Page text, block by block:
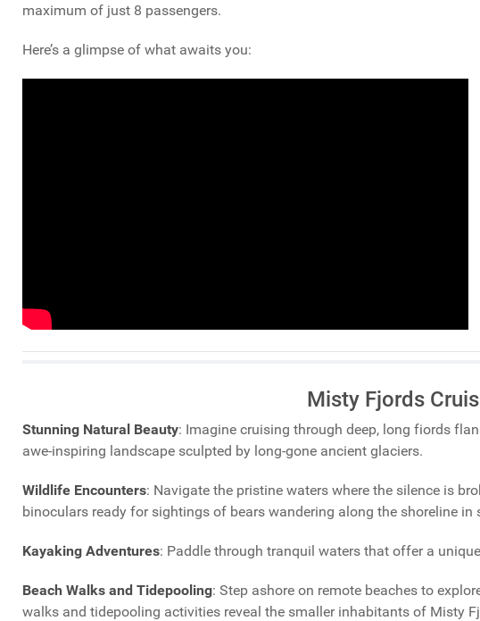
maximum of just 8 passengers.
Here’s a glimpse of what awaits you:
Misty Fjords
Stunning Natural Beauty: Imagine cruising through deep, long fiords
awe-inspiring landscape sculpted by long-gone ancient glaciers.
Wildlife Encounters: Navigate the pristine waters where the silence is
binoculars ready for sightings of bears wandering along the shoreline in
Kayaking Adventures: Paddle through tranquil waters that offer a
Beach Walks and Tidepooling: Step ashore on remote beaches to
walks and tidepooling activities reveal the smaller inhabitants of Misty